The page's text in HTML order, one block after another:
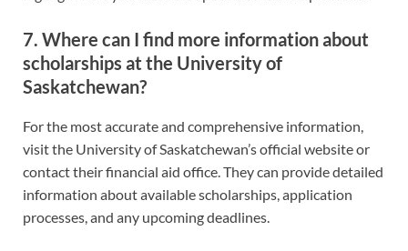
7. Where can I find more information about
scholarships at the University of
Saskatchewan?
For the most accurate and comprehensive information,
visit the University of Saskatchewan’s official website or
contact their financial aid office. They can provide detailed
information about available scholarships, application
processes, and any upcoming deadlines.